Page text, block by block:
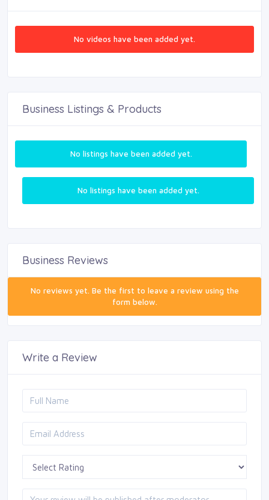
No videos have been added yet.
Business Listings & Products
No listings have been added yet.
No listings have been added yet.
Business Reviews
No reviews yet. Be the first to leave a review using the
form below.
Write a Review